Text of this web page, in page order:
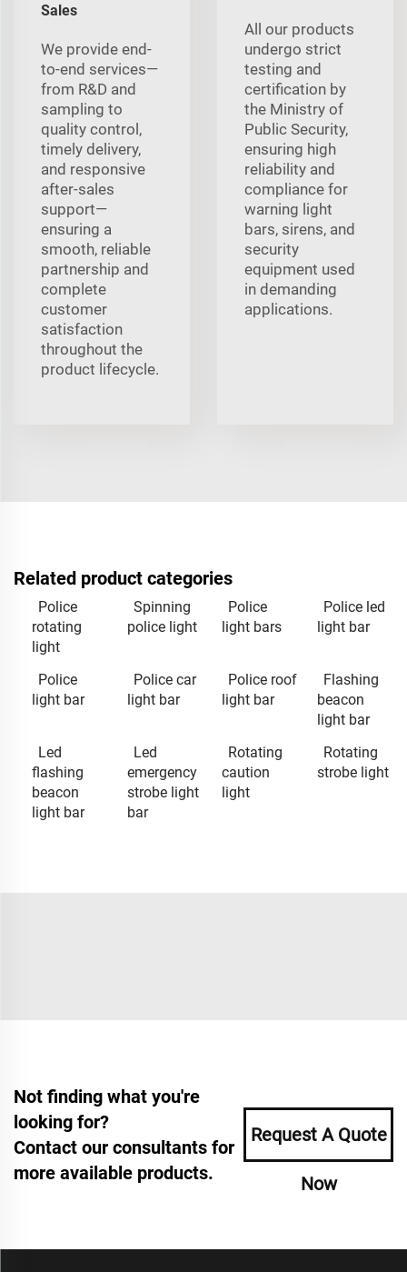
Sales
We provide end-
to-end services—
from R&D and
sampling to
quality control,
timely delivery,
and responsive
after-sales
support—
ensuring a
smooth, reliable
partnership and
complete
customer
satisfaction
throughout the
product lifecycle.
All our products
undergo strict
testing and
certification by
the Ministry of
Public Security,
ensuring high
reliability and
compliance for
warning light
bars, sirens, and
security
equipment used
in demanding
applications.
Related product categories
Police
rotating
light
Spinning
police light
Police
light bars
Police led
light bar
Police
light bar
Police car
light bar
Police roof
light bar
Flashing
beacon
light bar
Led
flashing
beacon
light bar
Led
emergency
strobe light
bar
Rotating
caution
light
Rotating
strobe light
Not finding what you're
looking for?
Contact our consultants for
more available products.
Request A Quote
Now